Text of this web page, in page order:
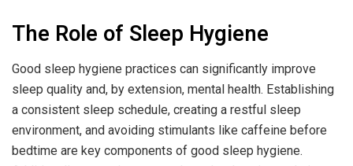
The Role of Sleep Hygiene
Good sleep hygiene practices can significantly improve
sleep quality and, by extension, mental health. Establishing
a consistent sleep schedule, creating a restful sleep
environment, and avoiding stimulants like caffeine before
bedtime are key components of good sleep hygiene.